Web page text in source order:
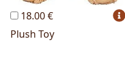
18.00 €
Plush Toy